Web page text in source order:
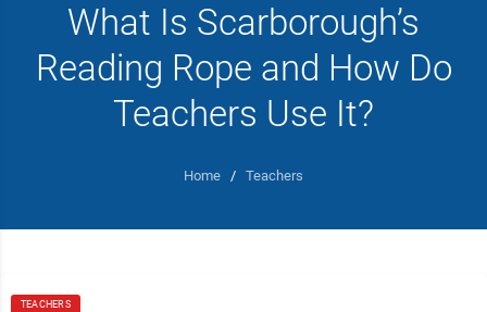
What Is Scarborough’s
Reading Rope and How Do
Teachers Use It?
Home / Teachers
TEACHERS